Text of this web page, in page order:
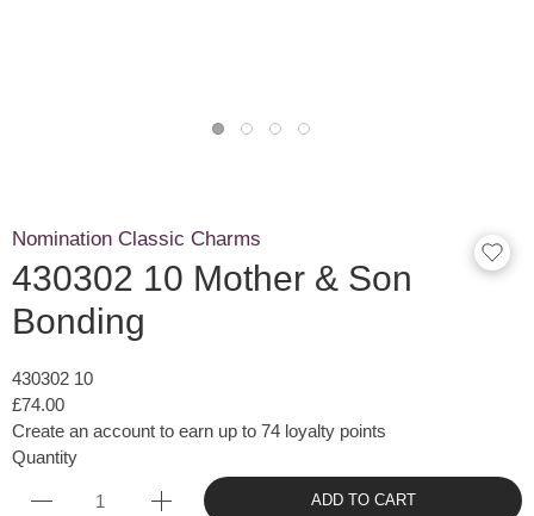
Nomination Classic Charms
430302 10 Mother & Son
Bonding
430302 10
£74.00
Create an account to earn up to 74 loyalty points
Quantity
ADD TO CART